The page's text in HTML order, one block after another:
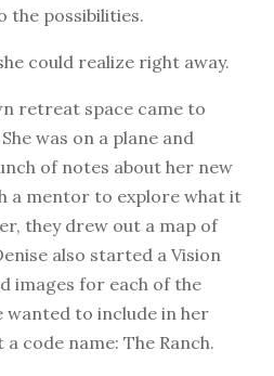
the possibilities.
could realize right away.
retreat space came to
was on a plane and
of notes about her new
a mentor to explore what it
they drew out a map of
also started a Vision
images for each of the
wanted to include in her
a code name: The Ranch.